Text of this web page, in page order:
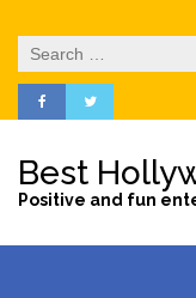
Search
for:
Best
Positive and fun